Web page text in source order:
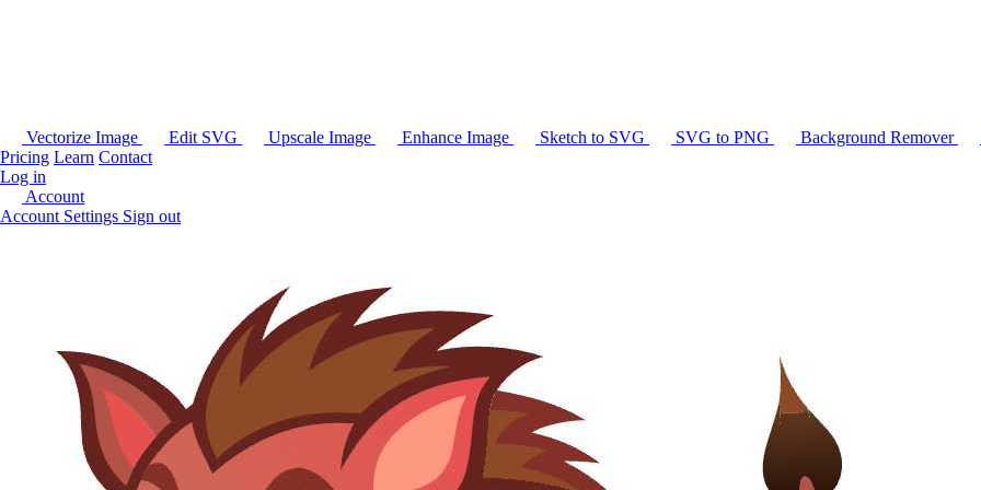
Vectorize Image Edit SVG Upscale Image Enhance Image Sketch to SVG SVG to PNG Background Remover
Pricing Learn Contact
Log in
Account
Account Settings Sign out